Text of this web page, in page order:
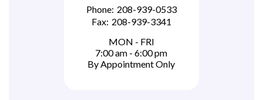
Phone: 208-939-0533
Fax: 208-939-3341
MON - FRI
7:00 am - 6:00 pm
By Appointment Only